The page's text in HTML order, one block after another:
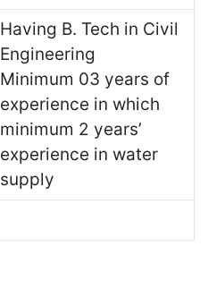
Having B. Tech in Civil
Engineering
Minimum 03 years of
experience in which
minimum 2 years’
experience in water
supply